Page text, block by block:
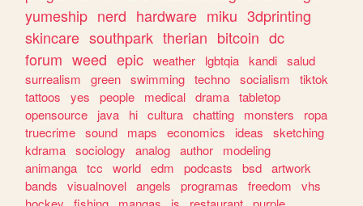
yumeship nerd hardware miku 3dprinting
skincare southpark therian bitcoin dc
forum weed epic weather lgbtqia kandi salud
surrealism
green swimming techno socialism
tiktok
tattoos
yes people medical drama tabletop
opensource
java hi cultura chatting monsters
ropa
truecrime sound maps economics ideas
sketching
kdrama sociology analog author
modeling
animanga tcc world edm podcasts bsd artwork
bands
visualnovel angels programas freedom
vhs